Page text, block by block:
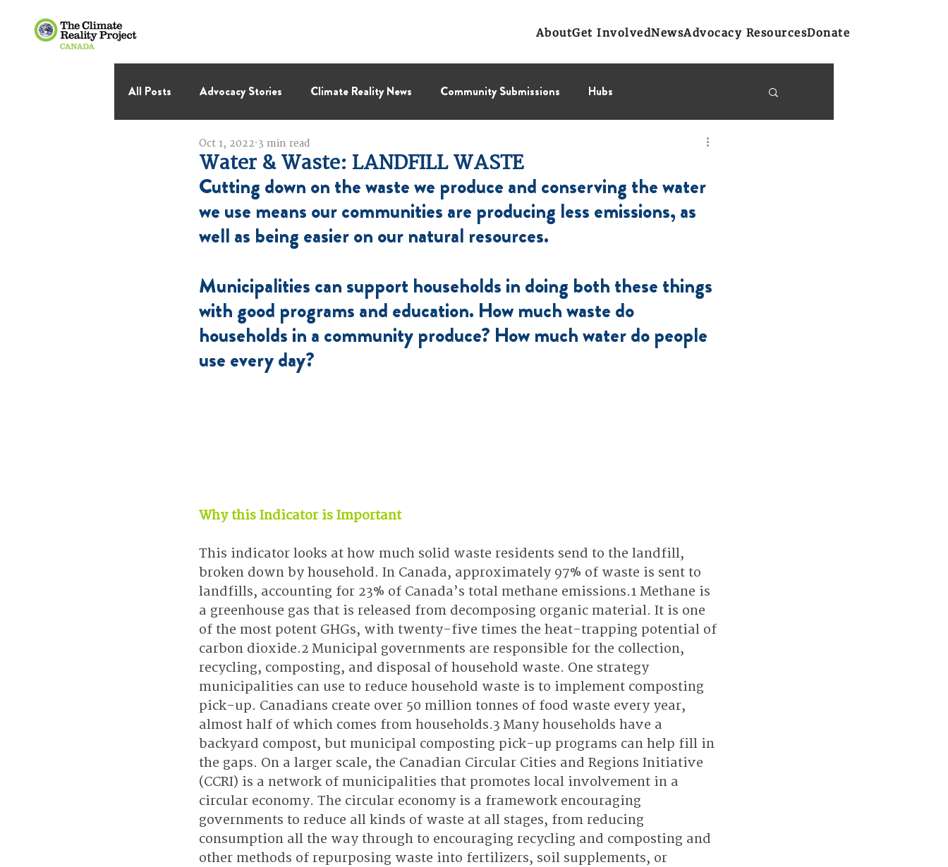
AboutGet InvolvedNewsAdvocacy ResourcesDonate
All Posts Advocacy Stories Climate Reality News Community Submissions Hubs
International Negotiations
Thought Leadership BC Region Prairies Region Eastern Region
Water & Waste: LANDFILL WASTE
Oct 1, 2022 3 min read
Cutting down on the waste we produce and conserving the water
we use means our communities are producing less emissions, as
well as being easier on our natural resources.
Municipalities can support households in doing both these things
with good programs and education. How much waste do
households in a community produce? How much water do people
use every day?
Why this Indicator is Important
This indicator looks at how much solid waste residents send to the landfill,
broken down by household. In Canada, approximately 97% of waste is sent to
landfills, accounting for 23% of Canada’s total methane emissions.1 Methane is
a greenhouse gas that is released from decomposing organic material. It is one
of the most potent GHGs, with twenty-five times the heat-trapping potential of
carbon dioxide.2 Municipal governments are responsible for the collection,
recycling, composting, and disposal of household waste. One strategy
municipalities can use to reduce household waste is to implement composting
pick-up. Canadians create over 50 million tonnes of food waste every year,
almost half of which comes from households.3 Many households have a
backyard compost, but municipal composting pick-up programs can help fill in
the gaps. On a larger scale, the Canadian Circular Cities and Regions Initiative
(CCRI) is a network of municipalities that promotes local involvement in a
circular economy. The circular economy is a framework encouraging
governments to reduce all kinds of waste at all stages, from reducing
consumption all the way through to encouraging recycling and composting and
other methods of repurposing waste into fertilizers, soil supplements, or